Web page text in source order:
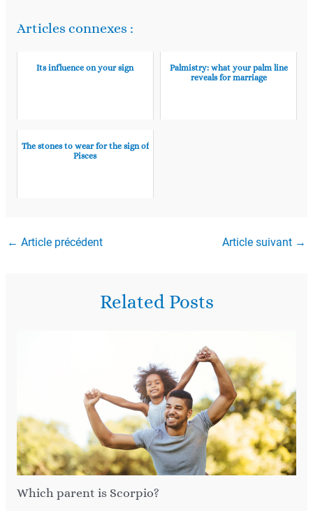
Articles connexes :
Its influence on your sign
Palmistry: what your palm line
reveals for marriage
The stones to wear for the sign of
Pisces
← Article précédent Article suivant →
Related Posts
Which parent is Scorpio?